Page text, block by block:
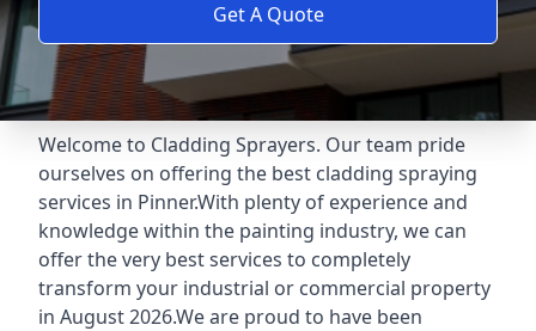
Get A Quote
Welcome to Cladding Sprayers. Our team pride
ourselves on offering the best cladding spraying
services in Pinner.With plenty of experience and
knowledge within the painting industry, we can
offer the very best services to completely
transform your industrial or commercial property
in August 2026.We are proud to have been